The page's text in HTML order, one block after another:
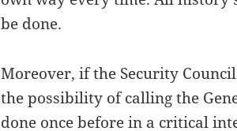
be done.
Moreover, if the Security
the possibility of calling the
done once before in a critical